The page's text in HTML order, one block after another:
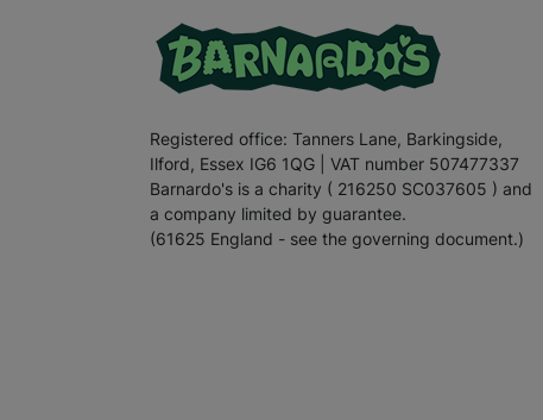
Registered office: Tanners Lane, Barkingside,
Ilford, Essex IG6 1QG | VAT number 507477337
Barnardo's is a charity ( 216250 SC037605 ) and
a company limited by guarantee.
(61625 England - see the governing document.)